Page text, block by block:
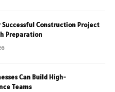
Successful Construction Project
Preparation
Can Build High-
Teams